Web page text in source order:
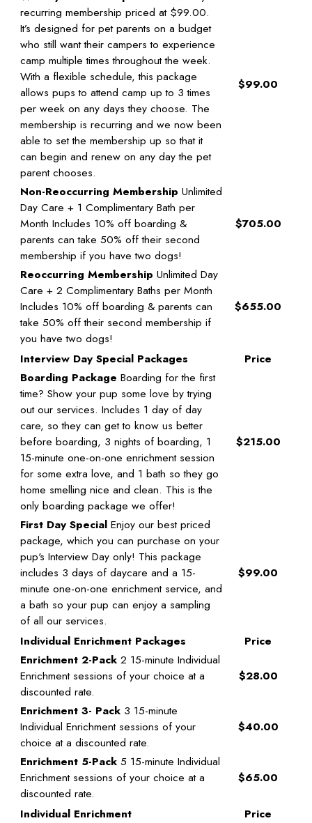
recurring membership priced at $99.00.
It’s designed for pet parents on a budget
who still want their campers to experience
camp multiple times throughout the week.
With a flexible schedule, this package
allows pups to attend camp up to 3 times
per week on any days they choose. The
membership is recurring and we now been
able to set the membership up so that it
can begin and renew on any day the pet
parent chooses.
$99.00
Non-Reoccurring Membership Unlimited
Day Care + 1 Complimentary Bath per
Month Includes 10% off boarding &
parents can take 50% off their second
membership if you have two dogs!
$705.00
Reoccurring Membership Unlimited Day
Care + 2 Complimentary Baths per Month
Includes 10% off boarding & parents can
take 50% off their second membership if
you have two dogs!
$655.00
Interview Day Special Packages
Price
Boarding Package Boarding for the first
time? Show your pup some love by trying
out our services. Includes 1 day of day
care, so they can get to know us better
before boarding, 3 nights of boarding, 1
15-minute one-on-one enrichment session
for some extra love, and 1 bath so they go
home smelling nice and clean. This is the
only boarding package we offer!
$215.00
First Day Special Enjoy our best priced
package, which you can purchase on your
pup's Interview Day only! This package
includes 3 days of daycare and a 15-
minute one-on-one enrichment service, and
a bath so your pup can enjoy a sampling
of all our services.
$99.00
Individual Enrichment Packages
Price
Enrichment 2-Pack 2 15-minute Individual
Enrichment sessions of your choice at a
discounted rate.
$28.00
Enrichment 3- Pack 3 15-minute
Individual Enrichment sessions of your
choice at a discounted rate.
$40.00
Enrichment 5-Pack 5 15-minute Individual
Enrichment sessions of your choice at a
discounted rate.
$65.00
Individual Enrichment
Price